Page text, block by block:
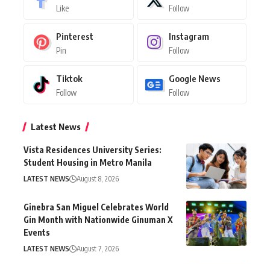
Like Follow
Pinterest
Pin
Instagram
Follow
Tiktok
Follow
Google News
Follow
Latest News
Vista Residences University Series:
Student Housing in Metro Manila
LATEST NEWS August 8, 2026
Ginebra San Miguel Celebrates World
Gin Month with Nationwide Ginuman X
Events
LATEST NEWS August 7, 2026